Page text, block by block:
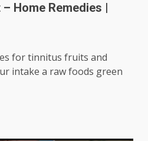
Home Remedies |
for tinnitus fruits and
intake a raw foods green